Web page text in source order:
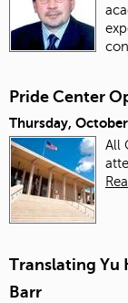
Pride Center
Thursday,
All
Translating Yu
Barr